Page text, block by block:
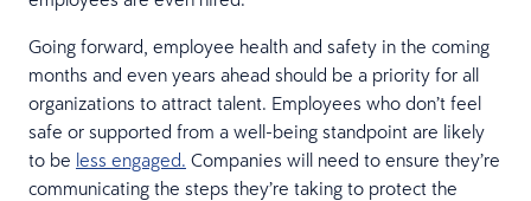
Going forward, employee health and safety in the coming
months and even years ahead should be a priority for all
organizations to attract talent. Employees who don’t feel
safe or supported from a well-being standpoint are likely
to be less engaged. Companies will need to ensure they’re
communicating the steps they’re taking to protect the